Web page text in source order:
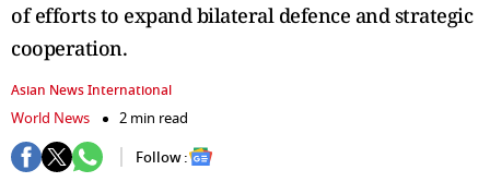
of efforts to expand bilateral defence and strategic
cooperation.
Asian News International
World News
2 min read
Follow :